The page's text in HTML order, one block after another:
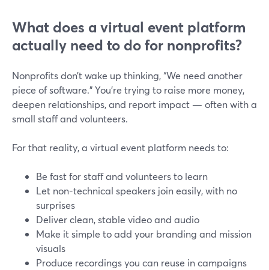
What does a virtual event platform
actually need to do for nonprofits?
Nonprofits don’t wake up thinking, “We need another
piece of software.” You’re trying to raise more money,
deepen relationships, and report impact — often with a
small staff and volunteers.
For that reality, a virtual event platform needs to:
Be fast for staff and volunteers to learn
Let non-technical speakers join easily, with no
surprises
Deliver clean, stable video and audio
Make it simple to add your branding and mission
visuals
Produce recordings you can reuse in campaigns